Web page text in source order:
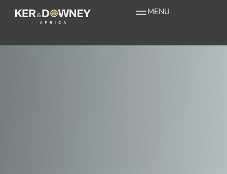
MENU
Unique Experiences